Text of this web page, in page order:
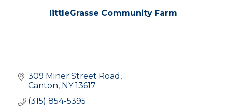
littleGrasse Community Farm
309 Miner Street Road
Canton NY 13617
(315) 854-5395